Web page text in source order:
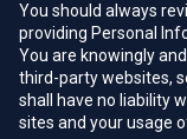
You should always
providing Personal
You are knowingly
third-party websites,
shall have no liability
sites and your usage